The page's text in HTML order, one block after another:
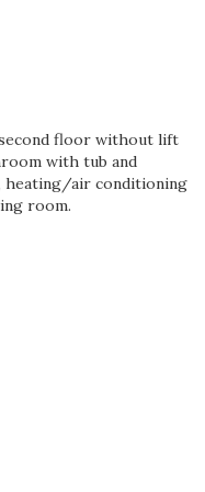
floor without lift
with tub and
heating/air conditioning
room.